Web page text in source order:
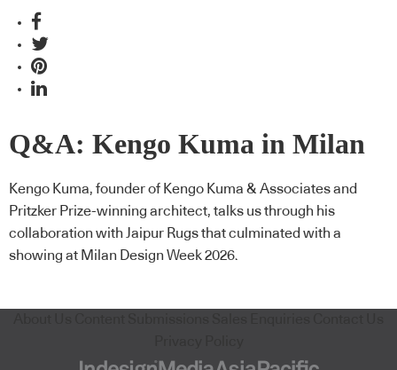
Q&A: Kengo Kuma in Milan
Kengo Kuma, founder of Kengo Kuma & Associates and
Pritzker Prize-winning architect, talks us through his
collaboration with Jaipur Rugs that culminated with a
showing at Milan Design Week 2026.